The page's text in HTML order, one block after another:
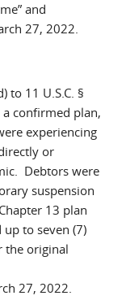
and
27, 2022.
to 11 U.S.C. §
confirmed plan,
experiencing
or
Debtors were
suspension
13 plan
to seven (7)
the original
27, 2022.